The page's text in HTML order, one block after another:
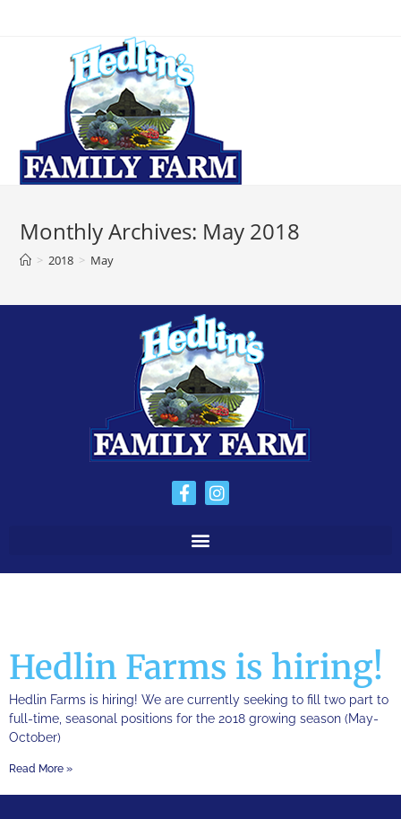
Monthly Archives: May 2018
> 2018 > May
Hedlin Farms is hiring!
Hedlin Farms is hiring! We are currently seeking to fill two part to
full-time, seasonal positions for the 2018 growing season (May-
October)
Read More »